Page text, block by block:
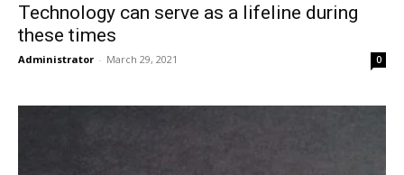
Technology can serve as a lifeline during
these times
Administrator - March 29, 2021 0